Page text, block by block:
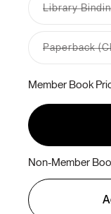
Library
Paperback
out
or
Member Book
Non-Member